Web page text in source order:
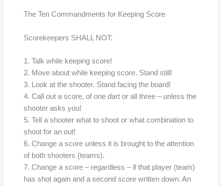
The Ten Commandments for Keeping Score
Scorekeepers SHALL NOT:
1. Talk while keeping score!
2. Move about while keeping score. Stand still!
3. Look at the shooter. Stand facing the board!
4. Call out a score, of one dart or all three – unless the
shooter asks you!
5. Tell a shooter what to shoot or what combination to
shoot for an out!
6. Change a score unless it is brought to the attention
of both shooters (teams).
7. Change a score – regardless – if that player (team)
has shot again and a second score written down. An